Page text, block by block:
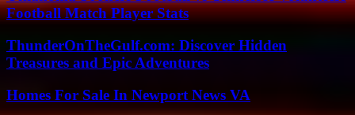
Football Match Player Stats
ThunderOnTheGulf.com: Discover Hidden
Treasures and Epic Adventures
Homes For Sale In Newport News VA